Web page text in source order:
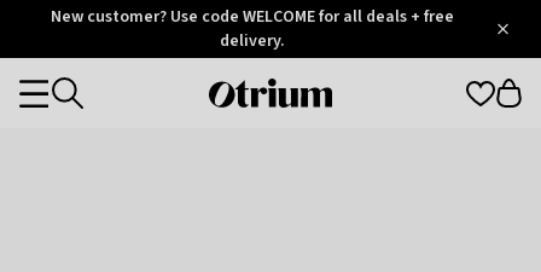
OtriumNew customer? Use code WELCOME for all deals + free
delivery.
Otrium
Categories